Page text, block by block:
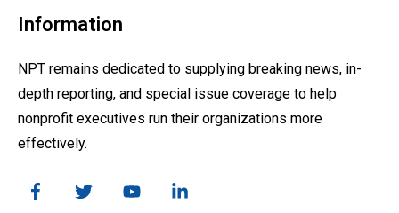
Information
NPT remains dedicated to supplying breaking news, in-
depth reporting, and special issue coverage to help
nonprofit executives run their organizations more
effectively.